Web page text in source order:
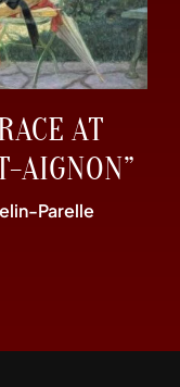
AT
AIGNON”
Parelle